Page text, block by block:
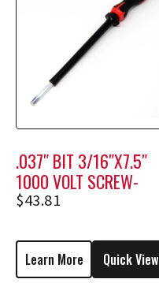
.037″ BIT 3/16″X7.5″
1000 VOLT SCREW-
HOLDING SCREWDRIVER
$43.81
Learn More Quick View